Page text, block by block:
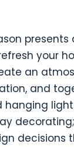
presents
your
an
and
decisions